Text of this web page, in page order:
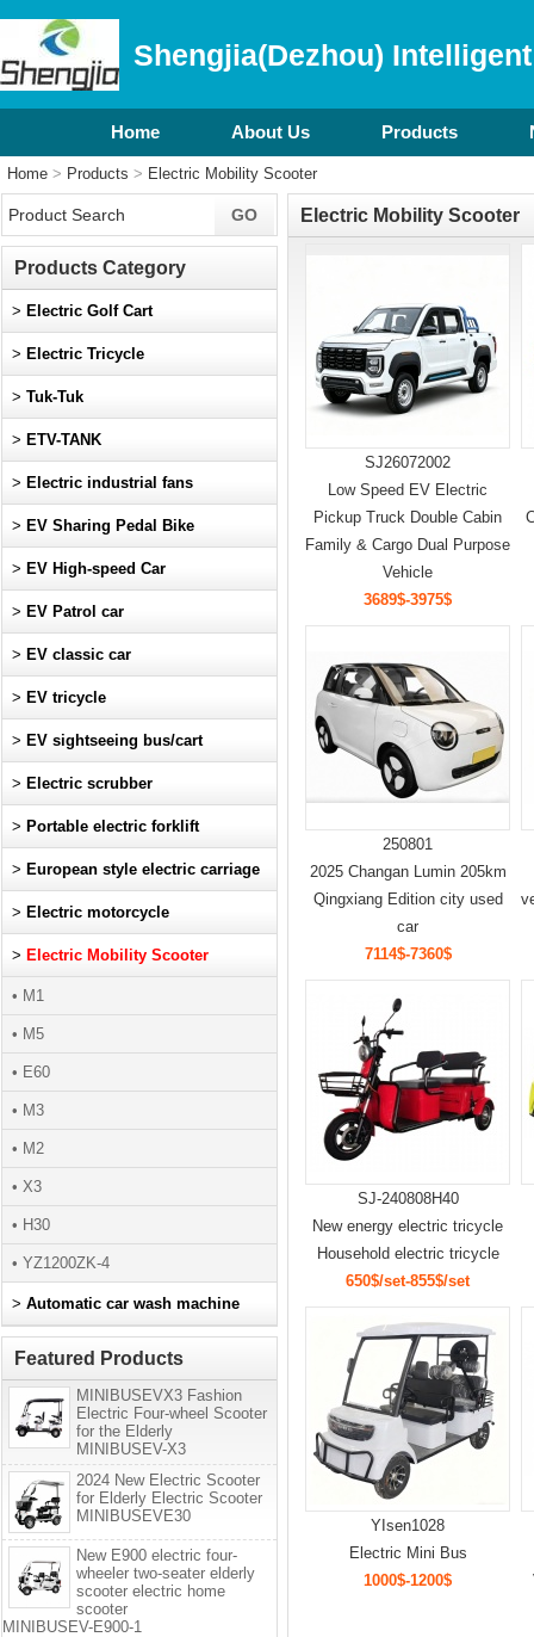
Shengjia(Dezhou)
Home About Us Products
Home > Products > Electric Mobility Scooter
Electric Mobility Scooter
SJ26072002
Low Speed EV Electric
Pickup Truck Double Cabin
Family & Cargo Dual Purpose
Vehicle
3689$-3975$
250801
2025 Changan Lumin 205km
Qingxiang Edition city used
car
7114$-7360$
SJ-240808H40
New energy electric tricycle
Household electric tricycle
650$/set-855$/set
YIsen1028
Electric Mini Bus
1000$-1200$
Products Category
> Electric Golf Cart
> Electric Tricycle
> Tuk-Tuk
> ETV-TANK
> Electric industrial fans
> EV Sharing Pedal Bike
> EV High-speed Car
> EV Patrol car
> EV classic car
> EV tricycle
> EV sightseeing bus/cart
> Electric scrubber
> Portable electric forklift
> European style electric carriage
> Electric motorcycle
> Electric Mobility Scooter
• M1
• M5
• E60
• M3
• M2
• X3
• H30
• YZ1200ZK-4
> Automatic car wash machine
Featured Products
MINIBUSEVX3 Fashion
Electric Four-wheel Scooter
for the Elderly
MINIBUSEV-X3
2024 New Electric Scooter
for Elderly Electric Scooter
MINIBUSEVE30
New E900 electric four-
wheeler two-seater elderly
scooter electric home
scooter
MINIBUSEV-E900-1